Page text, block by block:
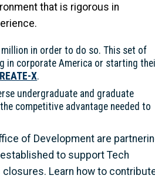
that is rigorous in
in order to do so. This set of
in corporate America or starting
X.
undergraduate and graduate
competitive advantage needed to
of Development are
to support Tech
Learn how to